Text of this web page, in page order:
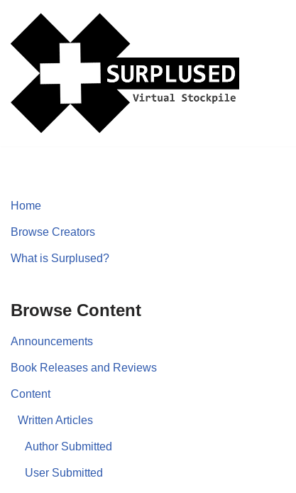
Skip
content
Home
Browse Creators
What is Surplused?
Browse Content
Announcements
Book Releases and Reviews
Content
Written Articles
Author Submitted
User Submitted